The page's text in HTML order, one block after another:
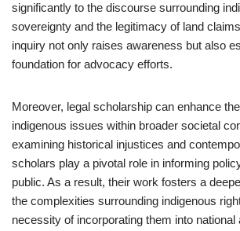
significantly to the discourse surrounding
sovereignty and the legitimacy of land
inquiry not only raises awareness but also
foundation for advocacy efforts.
Moreover, legal scholarship can enhance
indigenous issues within broader societal
examining historical injustices and
scholars play a pivotal role in informing
public. As a result, their work fosters a
the complexities surrounding indigenous
necessity of incorporating them into national